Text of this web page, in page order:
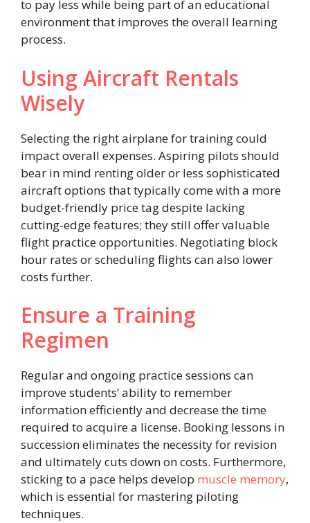
to pay less while being part of an educational
environment that improves the overall learning
process.
Using Aircraft Rentals
Wisely
Selecting the right airplane for training could
impact overall expenses. Aspiring pilots should
bear in mind renting older or less sophisticated
aircraft options that typically come with a more
budget-friendly price tag despite lacking
cutting-edge features; they still offer valuable
flight practice opportunities. Negotiating block
hour rates or scheduling flights can also lower
costs further.
Ensure a Training
Regimen
Regular and ongoing practice sessions can
improve students’ ability to remember
information efficiently and decrease the time
required to acquire a license. Booking lessons in
succession eliminates the necessity for revision
and ultimately cuts down on costs. Furthermore,
sticking to a pace helps develop muscle memory,
which is essential for mastering piloting
techniques.